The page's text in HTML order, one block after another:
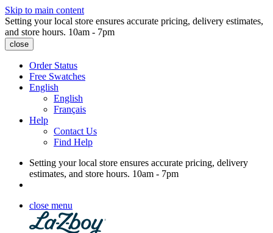
Skip to main content
Setting your local store ensures accurate pricing, delivery estimates,
and store hours. 10am - 7pm
close
Order Status
Free Swatches
English
English
Français
Help
Contact Us
Find Help
Setting your local store ensures accurate pricing, delivery
estimates, and store hours. 10am - 7pm
close menu